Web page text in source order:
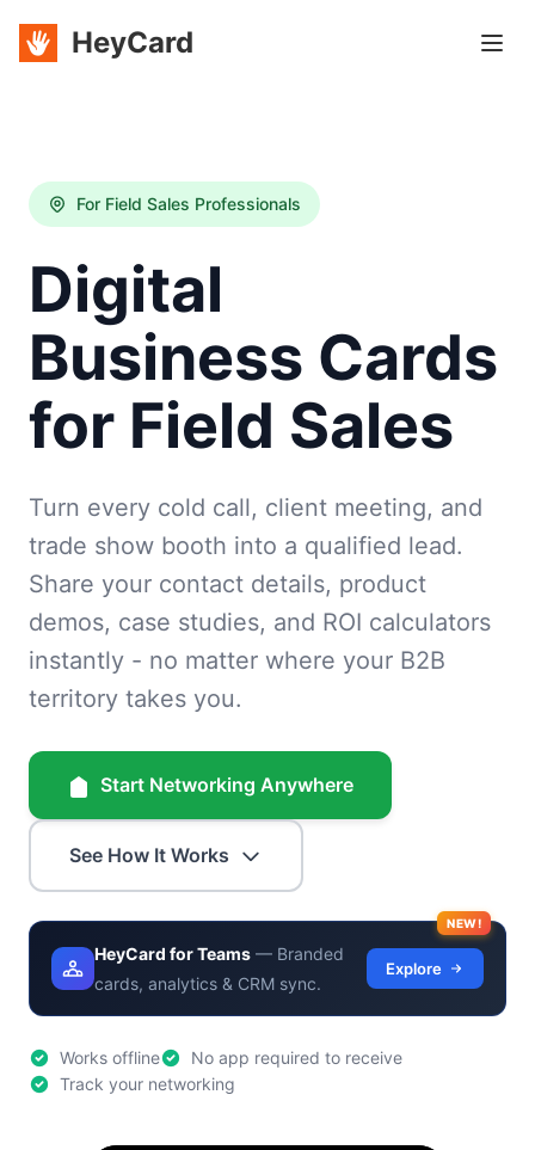
HeyCard
For Field Sales Professionals
Digital
Business Cards
for Field Sales
Turn every cold call, client meeting, and
trade show booth into a qualified lead.
Share your contact details, product
demos, case studies, and ROI calculators
instantly - no matter where your B2B
territory takes you.
Start Networking Anywhere
See How It Works
NEW!
HeyCard for Teams — Branded
cards, analytics & CRM sync.
Explore
Works offline
No app required to receive
Track your networking